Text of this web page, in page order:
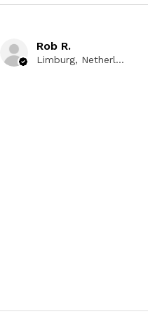
Rob R.
Limburg, Netherlands